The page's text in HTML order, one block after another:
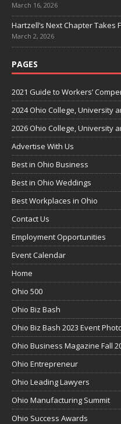
March 16, 2026
Hartzell’s Next Chapter Takes
March 2, 2026
PAGES
2021 Guide to Workers’
2024 Ohio College, University
2026 Ohio College, University
Advertise With Us
Best in Ohio Business
Best in Ohio Weddings
Best Workplaces in Ohio
Contact Us
Employment Opportunities
Event Calendar
Home
Ohio 500
Ohio Biz Bash
Ohio Biz Bash 2023 Event
Ohio Business Magazine Fall
Ohio Entrepreneur
Ohio Leading Lawyers
Ohio Manufacturing Summit
Ohio Success Awards